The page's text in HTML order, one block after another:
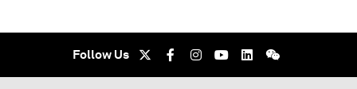
Follow Us